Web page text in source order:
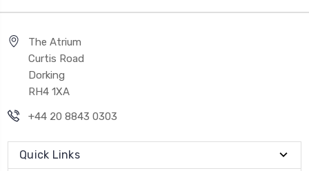
The Atrium
Curtis Road
Dorking
RH4 1XA
+44 20 8843 0303
Quick Links